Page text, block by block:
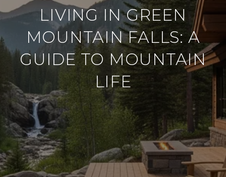
LIVING IN GREEN
MOUNTAIN FALLS: A
GUIDE TO MOUNTAIN
LIFE